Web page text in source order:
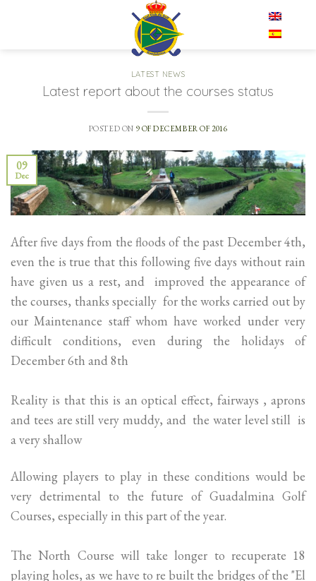
LATEST NEWS
Latest report about the courses status
POSTED ON 9 OF DECEMBER OF 2016
09
Dec
After five days from the floods of the past December 4th,
even the is true that this following five days without rain
have given us a rest, and improved the appearance of
the courses, thanks specially for the works carried out by
our Maintenance staff whom have worked under very
difficult conditions, even during the holidays of
December 6th and 8th
Reality is that this is an optical effect, fairways , aprons
and tees are still very muddy, and the water level still is
a very shallow
Allowing players to play in these conditions would be
very detrimental to the future of Guadalmina Golf
Courses, especially in this part of the year.
The North Course will take longer to recuperate 18
playing holes, as we have to re built the bridges of the "El